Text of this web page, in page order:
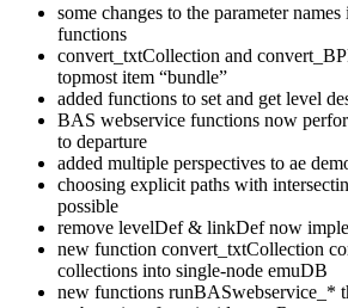
some changes to the parameter
functions
convert_txtCollection and
topmost item “bundle”
added functions to set and get level
BAS webservice functions now
to departure
added multiple perspectives to ae
choosing explicit paths with
possible
remove levelDef & linkDef now
new function convert_txtCollection
collections into single-node emuDB
new functions runBASwebservice_*